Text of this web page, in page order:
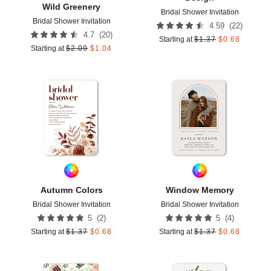
Wild Greenery
Bridal Shower Invitation
4.7 (20)
Starting at $2.09 $1.04
Bridal Shower Invitation
4.59 (22)
Starting at $1.37 $0.68
Autumn Colors
Bridal Shower Invitation
5 (2)
Starting at $1.37 $0.68
Add to favorites
Window Memory
Bridal Shower Invitation
5 (4)
Starting at $1.37 $0.68